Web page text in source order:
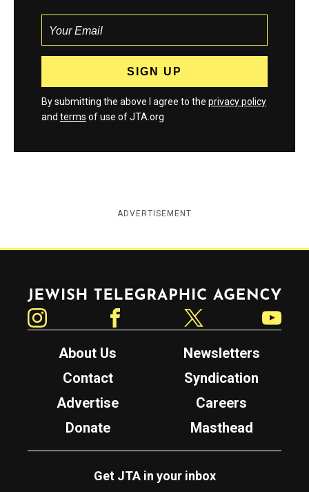
By submitting the above I agree to the privacy policy
and terms of use of JTA.org
ADVERTISEMENT
Jewish Telegraphic Agency
About Us
Newsletters
Contact
Syndication
Advertise
Careers
Donate
Masthead
Get JTA in your inbox